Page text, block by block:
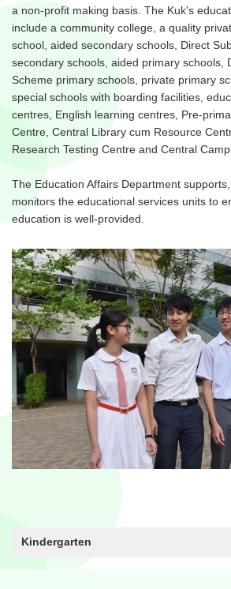
a non-profit making basis. The Kuk's
include a community college, a quality
school, aided secondary schools, Direct
secondary schools, aided primary schools,
Scheme primary schools, private primary
special schools with boarding facilities,
centres, English learning centres, Pre-
Centre, Central Library cum Resource
Research Testing Centre and Central
The Education Affairs Department
monitors the educational services units to
education is well-provided.
Kindergarten